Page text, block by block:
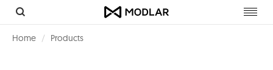
Home Products